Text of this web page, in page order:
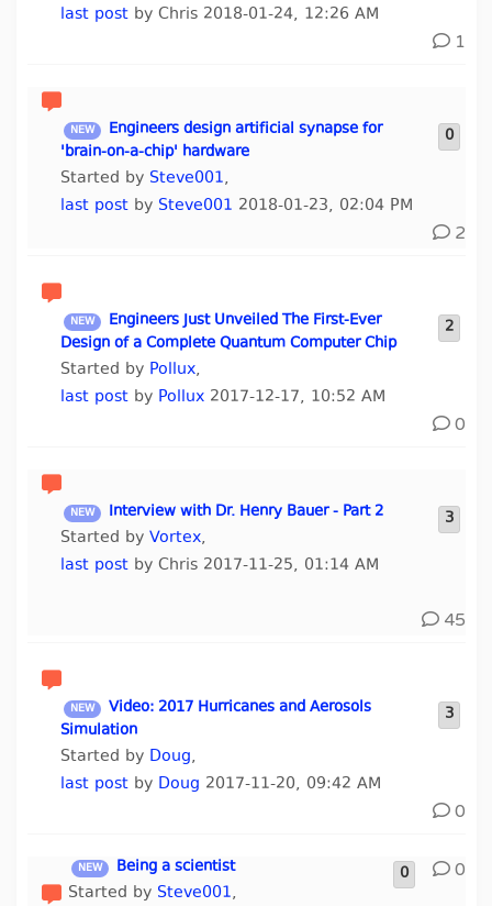
last postby Chris 2018-01-24, 12:26 AM
1
0
Engineers design artificial synapse for
'brain-on-a-chip' hardware
Started by Steve001,
last postby Steve001 2018-01-23, 02:04 PM
2
2
Engineers Just Unveiled The First-Ever
Design of a Complete Quantum Computer Chip
Started by Pollux,
last postby Pollux2017-12-17, 10:52 AM
0
3
Interview with Dr. Henry Bauer - Part 2
Started by Vortex,
last postby Chris 2017-11-25, 01:14 AM
45
3
Video: 2017 Hurricanes and Aerosols
Simulation
Started by Doug,
last postby Doug 2017-11-20, 09:42 AM
0
0
Being a scientist
Started by Steve001,
0